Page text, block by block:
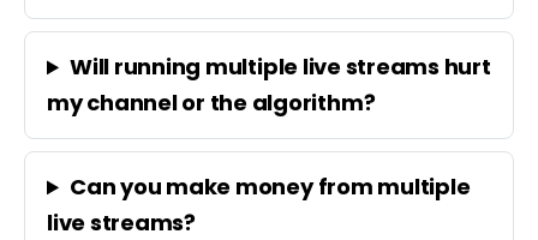
Will running multiple live streams hurt
my channel or the algorithm?
Can you make money from multiple
live streams?